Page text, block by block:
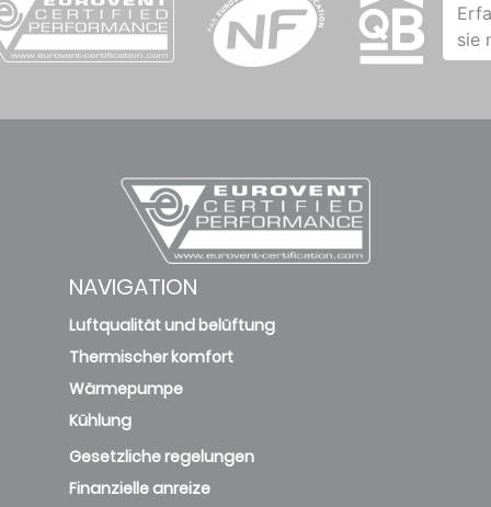
sie
NAVIGATION
Luftqualität und belüftung
Thermischer komfort
Wärmepumpe
Kühlung
Gesetzliche regelungen
Finanzielle anreize